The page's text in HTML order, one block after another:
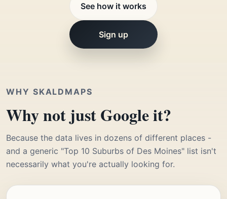
See how it works
Sign up
WHY SKALDMAPS
Why not just Google it?
Because the data lives in dozens of different places -
and a generic "Top 10 Suburbs of Des Moines" list isn't
necessarily what you're actually looking for.